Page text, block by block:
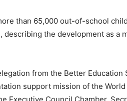
than 65,000 out-of-school
the development as a
from the Better Education
support mission of the World